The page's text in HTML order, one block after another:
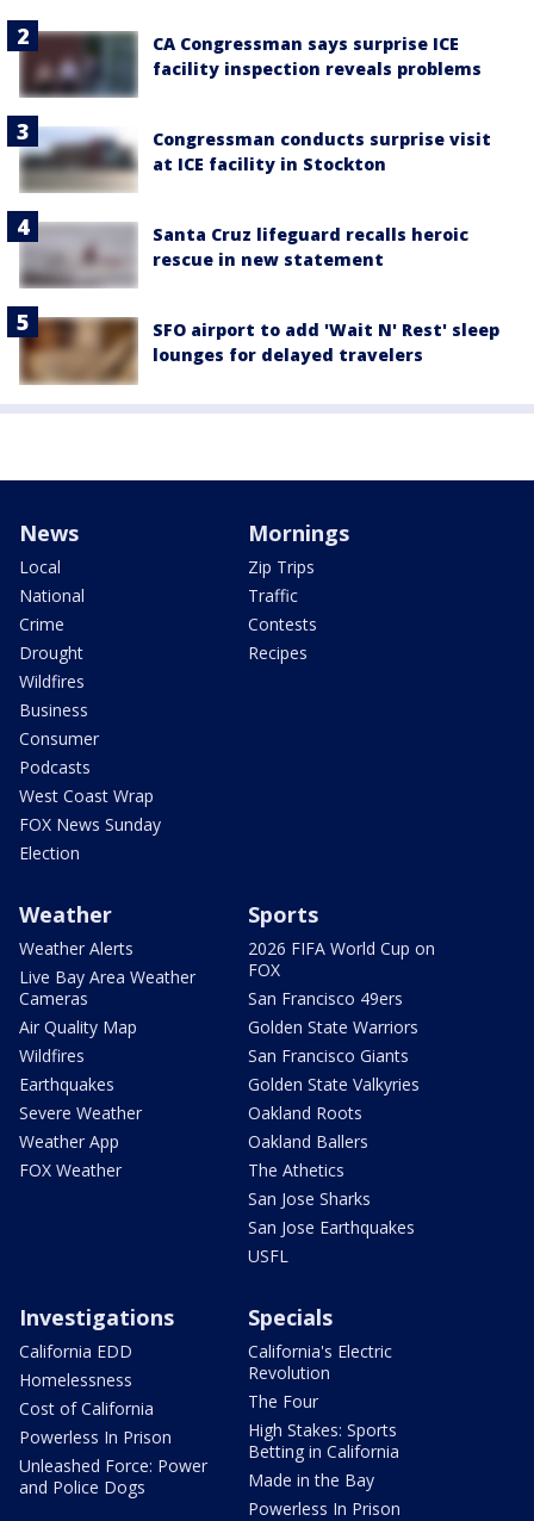
CA Congressman says surprise ICE
facility inspection reveals problems
Congressman conducts surprise visit
at ICE facility in Stockton
Santa Cruz lifeguard recalls heroic
rescue in new statement
SFO airport to add 'Wait N' Rest' sleep
lounges for delayed travelers
News
Local
National
Crime
Drought
Wildfires
Business
Consumer
Podcasts
West Coast Wrap
FOX News Sunday
Election
Mornings
Zip Trips
Traffic
Contests
Recipes
Weather
Weather Alerts
Live Bay Area Weather
Cameras
Air Quality Map
Wildfires
Earthquakes
Severe Weather
Weather App
FOX Weather
Sports
2026 FIFA World Cup on
FOX
San Francisco 49ers
Golden State Warriors
San Francisco Giants
Golden State Valkyries
Oakland Roots
Oakland Ballers
The Athetics
San Jose Sharks
San Jose Earthquakes
USFL
Investigations
California EDD
Homelessness
Cost of California
Powerless In Prison
Unleashed Force: Power
and Police Dogs
Specials
California's Electric
Revolution
The Four
High Stakes: Sports
Betting in California
Made in the Bay
Powerless In Prison